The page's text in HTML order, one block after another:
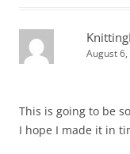
August
This is going to be
I hope I made it in